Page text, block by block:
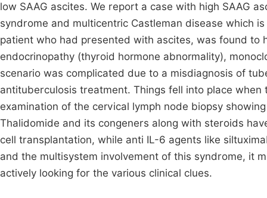
low SAAG ascites. We report a case with high SAAG
syndrome and multicentric Castleman disease which
patient who had presented with ascites, was found to
endocrinopathy (thyroid hormone abnormality),
scenario was complicated due to a misdiagnosis of
antituberculosis treatment. Things fell into place
examination of the cervical lymph node biopsy
Thalidomide and its congeners along with steroids
cell transplantation, while anti IL-6 agents like
and the multisystem involvement of this syndrome, it
actively looking for the various clinical clues.